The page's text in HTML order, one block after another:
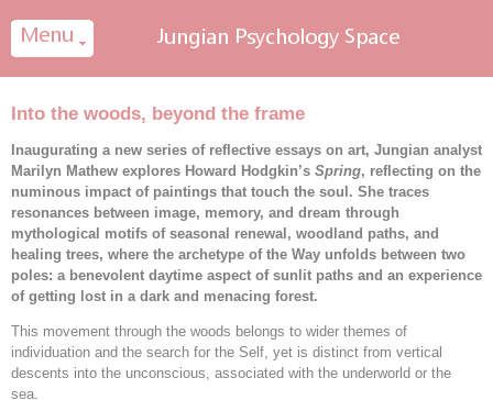
Into the woods, beyond the frame
Inaugurating a new series of reflective essays on art, Jungian analyst
Marilyn Mathew explores Howard Hodgkin’s Spring, reflecting on the
numinous impact of paintings that touch the soul. She traces
resonances between image, memory, and dream through
mythological motifs of seasonal renewal, woodland paths, and
healing trees, where the archetype of the Way unfolds between two
poles: a benevolent daytime aspect of sunlit paths and an experience
of getting lost in a dark and menacing forest.
This movement through the woods belongs to wider themes of
individuation and the search for the Self, yet is distinct from vertical
descents into the unconscious, associated with the underworld or the
sea.